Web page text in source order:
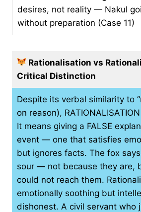
desires, not reality — Nakul
without preparation (Case 11)
Rationalisation vs
Critical Distinction
Despite its verbal similarity to
on reason),
It means giving a FALSE
event — one that satisfies
but ignores facts. The fox
sour — not because they are,
could not reach them.
emotionally soothing but
dishonest. A civil servant who